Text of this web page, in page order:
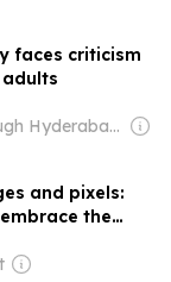
faces criticism
Owner: K. Vaman Rao through Hyderabad Media House Ltd.
and pixels:
the